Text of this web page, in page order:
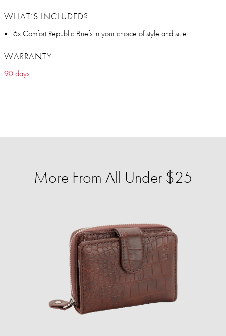
WHAT’S INCLUDED?
6x Comfort Republic Briefs in your choice of style and size
WARRANTY
90 days
More From All Under $25